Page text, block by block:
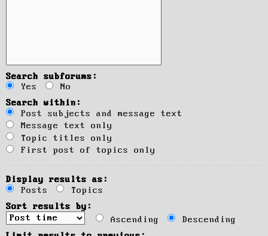
Search subforums:
Yes
No
Search within:
Post subjects and message text
Message text only
Topic titles only
First post of topics only
Display results as:
Posts
Topics
Sort results by:
Ascending
Descending